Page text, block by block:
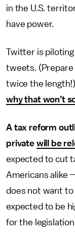
in the U.S.
have power.
Twitter is
tweets.
twice the length!)
why that won’t
A tax reform
private will be
expected to cut
Americans alike
does not want to
expected to be
for the legislation